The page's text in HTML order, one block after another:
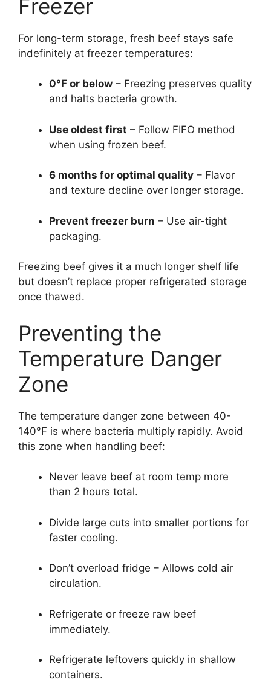
Freezer
For long-term storage, fresh beef stays safe
indefinitely at freezer temperatures:
0°F or below – Freezing preserves quality
and halts bacteria growth.
Use oldest first – Follow FIFO method
when using frozen beef.
6 months for optimal quality – Flavor
and texture decline over longer storage.
Prevent freezer burn – Use air-tight
packaging.
Freezing beef gives it a much longer shelf life
but doesn’t replace proper refrigerated storage
once thawed.
Preventing the
Temperature Danger
Zone
The temperature danger zone between 40-
140°F is where bacteria multiply rapidly. Avoid
this zone when handling beef:
Never leave beef at room temp more
than 2 hours total.
Divide large cuts into smaller portions for
faster cooling.
Don’t overload fridge – Allows cold air
circulation.
Refrigerate or freeze raw beef
immediately.
Refrigerate leftovers quickly in shallow
containers.